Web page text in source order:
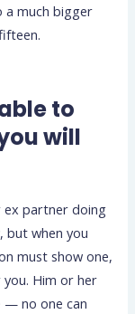
a much bigger
to
will
ex partner doing
but when you
must show one,
Him or her
— no one can